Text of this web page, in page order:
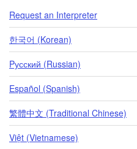
Request an Interpreter
한국어 (Korean)
Pусский (Russian)
Español (Spanish)
繁體中文 (Traditional Chinese)
Việt (Vietnamese)